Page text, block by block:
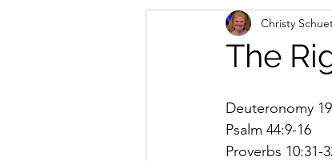
The
Christy
Deuteronomy
Psalm 44:9-16
Proverbs 10:31-